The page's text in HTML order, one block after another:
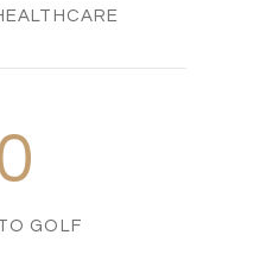
GOLF